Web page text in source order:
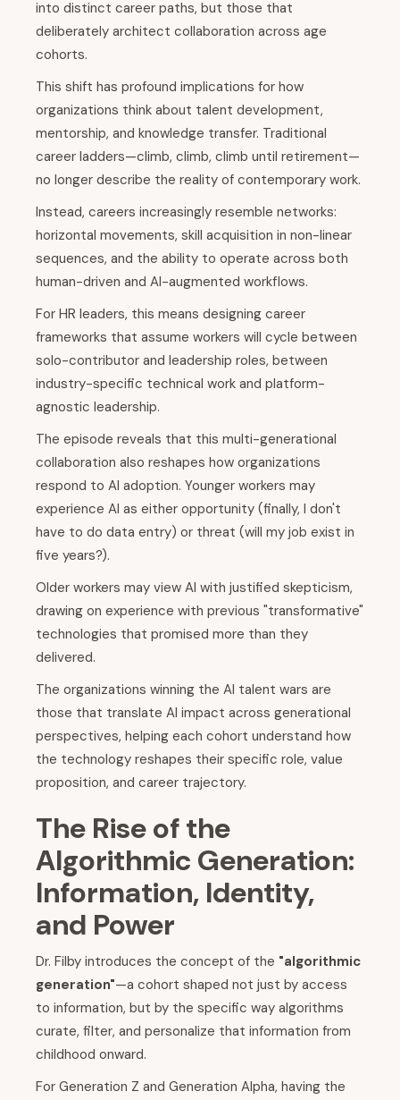
into distinct career paths, but those that
deliberately architect collaboration across age
cohorts.
This shift has profound implications for how
organizations think about talent development,
mentorship, and knowledge transfer. Traditional
career ladders—climb, climb, climb until retirement—
no longer describe the reality of contemporary work.
Instead, careers increasingly resemble networks:
horizontal movements, skill acquisition in non-linear
sequences, and the ability to operate across both
human-driven and AI-augmented workflows.
For HR leaders, this means designing career
frameworks that assume workers will cycle between
solo-contributor and leadership roles, between
industry-specific technical work and platform-
agnostic leadership.
The episode reveals that this multi-generational
collaboration also reshapes how organizations
respond to AI adoption. Younger workers may
experience AI as either opportunity (finally, I don't
have to do data entry) or threat (will my job exist in
five years?).
Older workers may view AI with justified skepticism,
drawing on experience with previous "transformative"
technologies that promised more than they
delivered.
The organizations winning the AI talent wars are
those that translate AI impact across generational
perspectives, helping each cohort understand how
the technology reshapes their specific role, value
proposition, and career trajectory.
The Rise of the
Algorithmic Generation:
Information, Identity,
and Power
Dr. Filby introduces the concept of the "algorithmic
generation"—a cohort shaped not just by access
to information, but by the specific way algorithms
curate, filter, and personalize that information from
childhood onward.
For Generation Z and Generation Alpha, having the